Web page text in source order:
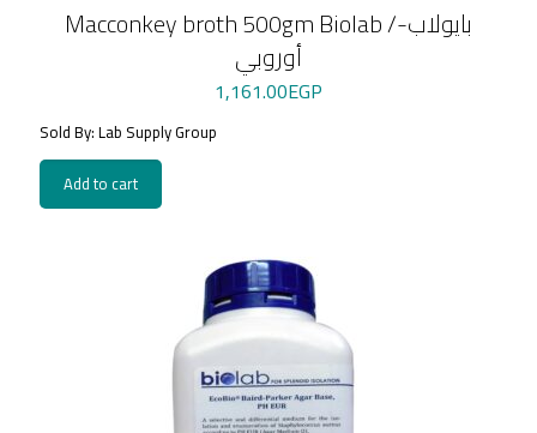
Macconkey broth 500gm Biolab /بايولاب-
أوروبي
1,161.00EGP
Sold By: Lab Supply Group
Add to cart